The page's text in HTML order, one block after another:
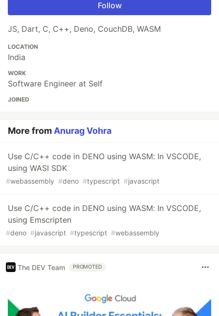
Follow
JS, Dart, C, C++, Deno, CouchDB, WASM
LOCATION
India
WORK
Software Engineer at Self
JOINED
More fromAnurag Vohra
Use C/C++ code in DENO using WASM: In VSCODE,
using WASI SDK
#webassembly #deno #typescript #javascript
Use C/C++ code in DENO using WASM: In VSCODE,
using Emscripten
#deno #javascript #typescript #webassembly
The DEV Team PROMOTED